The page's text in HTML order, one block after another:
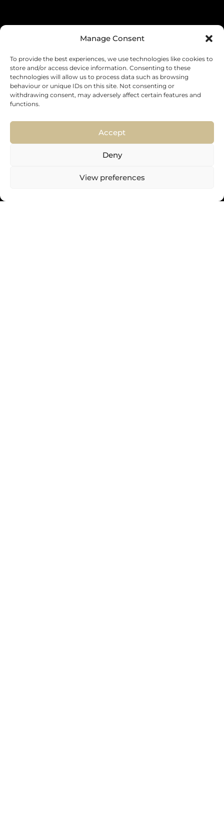
Manage Consent
To provide the best experiences, we use technologies like cookies to
store and/or access device information. Consenting to these
technologies will allow us to process data such as browsing
behaviour or unique IDs on this site. Not consenting or
withdrawing consent, may adversely affect certain features and
functions.
Accept
Deny
View preferences
MESSAGE